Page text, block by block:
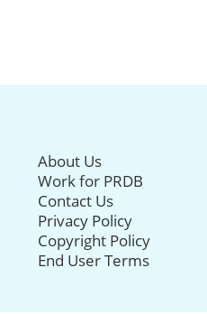
About Us
Work for PRDB
Contact Us
Privacy Policy
Copyright Policy
End User Terms